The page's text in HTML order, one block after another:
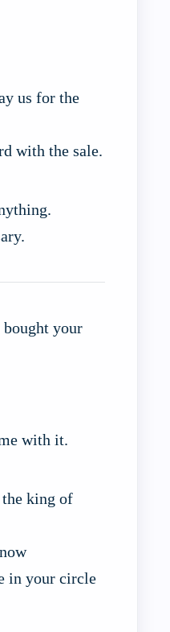
us for the
with the sale.
your
with it.
king of
in your circle